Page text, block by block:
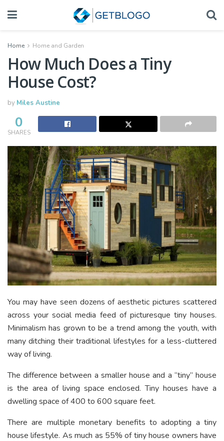
Home Home and Garden
How Much Does a Tiny
House Cost?
by Miles Austine
0
SHARES
You may have seen dozens of aesthetic pictures scattered
across your social media feed of picturesque tiny houses.
Minimalism has grown to be a trend among the youth, with
many ditching their traditional lifestyles for a less-cluttered
way of living.
The difference between a smaller house and a “tiny” house
is the area of living space enclosed. Tiny houses have a
dwelling space of 400 to 600 square feet.
There are multiple monetary benefits to adopting a tiny
house lifestyle. As much as 55% of tiny house owners have